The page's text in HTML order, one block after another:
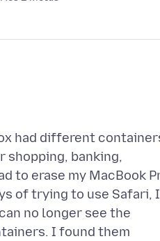
had different
shopping, banking,
to erase my MacBook
of trying to use Safari, I
no longer see the
I found them